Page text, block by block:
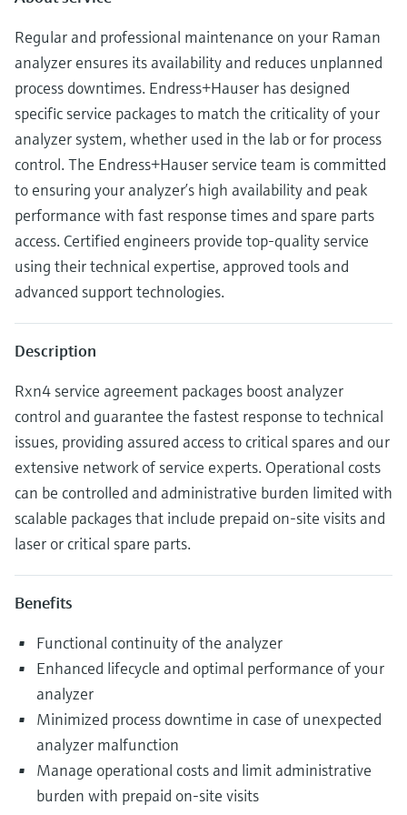
Find product-specific information and
documentation
Spare parts finder
Find spare parts by product root, order code,
or serial number
Level measurement with pressure
Shop all
Memosens technology
Shop all
Regular and professional maintenance on your Raman
analyzer ensures its availability and reduces unplanned
process downtimes. Endress+Hauser has designed
specific service packages to match the criticality of your
analyzer system, whether used in the lab or for process
control. The Endress+Hauser service team is committed
to ensuring your analyzer’s high availability and peak
performance with fast response times and spare parts
access. Certified engineers provide top-quality service
using their technical expertise, approved tools and
advanced support technologies.
Description
Rxn4 service agreement packages boost analyzer
control and guarantee the fastest response to technical
issues, providing assured access to critical spares and our
extensive network of service experts. Operational costs
can be controlled and administrative burden limited with
scalable packages that include prepaid on-site visits and
laser or critical spare parts.
Benefits
Functional continuity of the analyzer
Enhanced lifecycle and optimal performance of your
analyzer
Minimized process downtime in case of unexpected
analyzer malfunction
Manage operational costs and limit administrative
burden with prepaid on-site visits